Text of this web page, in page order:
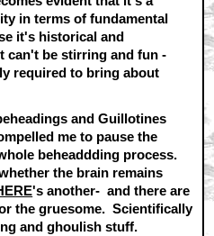
in terms of fundamental
it's historical and
can't be stirring and fun -
required to bring about
and Guillotines
me to pause the
beheaddding process.
the brain remains
's another- and there are
the gruesome. Scientifically
and ghoulish stuff.